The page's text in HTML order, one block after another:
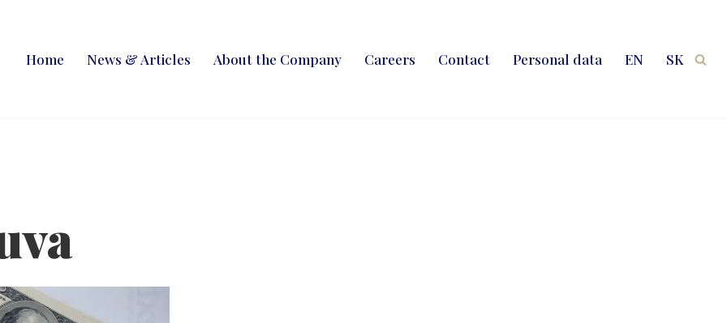
Home News & Articles About the Company Careers Contact Personal data EN SK